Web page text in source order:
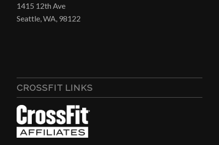
1415 12th Ave
Seattle, WA, 98122
CROSSFIT LINKS